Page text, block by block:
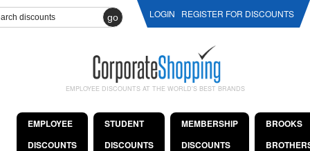
go LOGIN REGISTER FOR DISCOUNTS
EMPLOYEE DISCOUNTS AT THE WORLD'S BEST BRANDS
EMPLOYEE
DISCOUNTS
STUDENT
DISCOUNTS
MEMBERSHIP
DISCOUNTS
BROOKS